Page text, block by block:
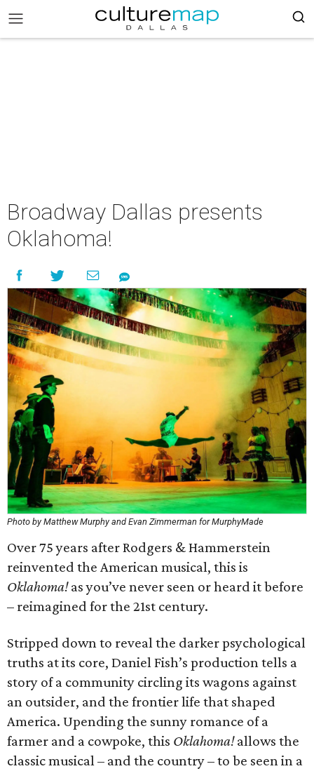
Broadway Dallas presents
Oklahoma!
Photo by Matthew Murphy and Evan Zimmerman for MurphyMade
Over 75 years after Rodgers & Hammerstein
reinvented the American musical, this is
Oklahoma!as you’ve never seen or heard it before
– reimagined for the 21st century.
Stripped down to reveal the darker psychological
truths at its core, Daniel Fish’s production tells a
story of a community circling its wagons against
an outsider, and the frontier life that shaped
America. Upending the sunny romance of a
farmer and a cowpoke, this Oklahoma!allows the
classic musical – and the country – to be seen in a